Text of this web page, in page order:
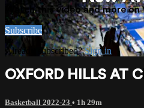
Watch this video and more on
Subscribe
Already subscribed?Sign in
OXFORD HILLS AT
Basketball 2022-23 • 1h 29m